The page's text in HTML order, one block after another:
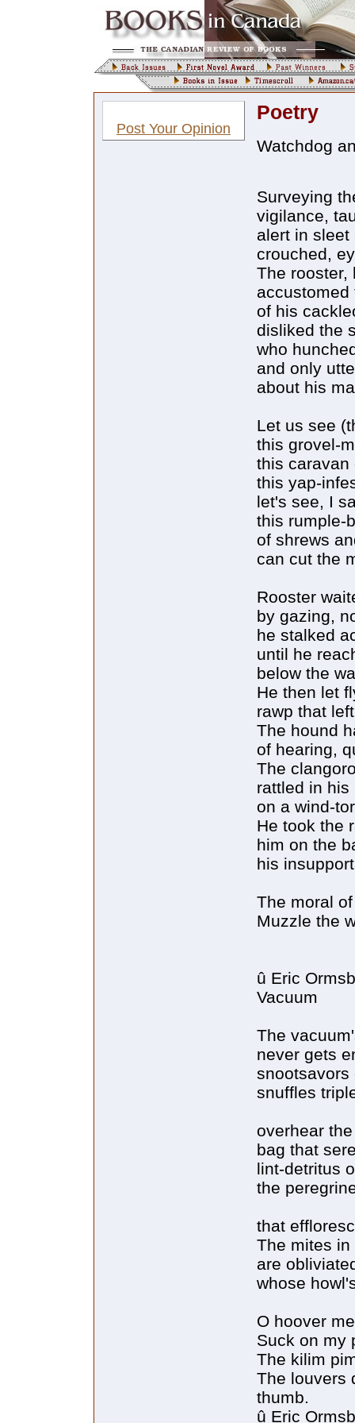
Post Your Opinion
Poetry
Watchdog
Surveying
vigilance,
alert in sleet
crouched,
The rooster,
of his
disliked the
who
and only
about his
Let us see
this grovel-
this caravan
this yap-
let's see, I
this rumple-
of shrews
can cut the
Rooster
by gazing,
he stalked
until he
below the
He then let
rawp that
The hound
of hearing,
The
rattled in his
on a wind-
He took the
him on the
his
The moral
Muzzle the
û Eric
Vacuum
The
never gets
snootsavors
snuffles
overhear
bag that
lint-detritus
the
that
The mites
are
whose
O hoover
Suck on my
The kilim
The louvers
thumb.
û Eric